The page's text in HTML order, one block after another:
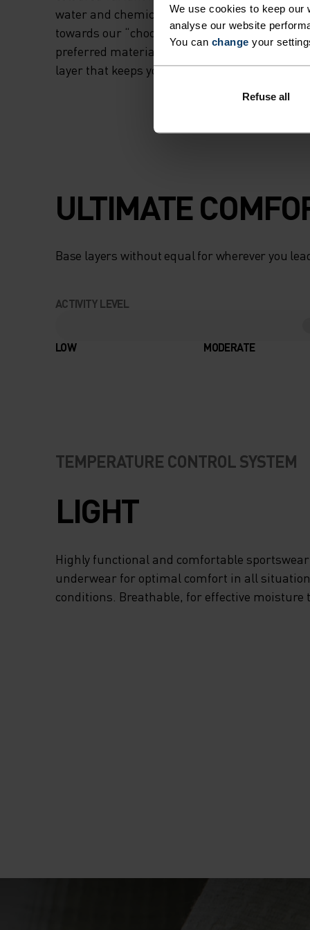
We use cookies to keep our
analyse our website
You can change your
Refuse all
water and chemicals than some others in the
towards our “choose with care” commitment
preferred materials by 2030. A high-
layer that keeps you dry in demanding
ULTIMATE
Base layers without equal for wherever you
ACTIVITY LEVEL
LOW MODERATE
TEMPERATURE CONTROL SYSTEM
LIGHT
Highly functional and comfortable
underwear for optimal comfort in all
conditions. Breathable, for effective moisture